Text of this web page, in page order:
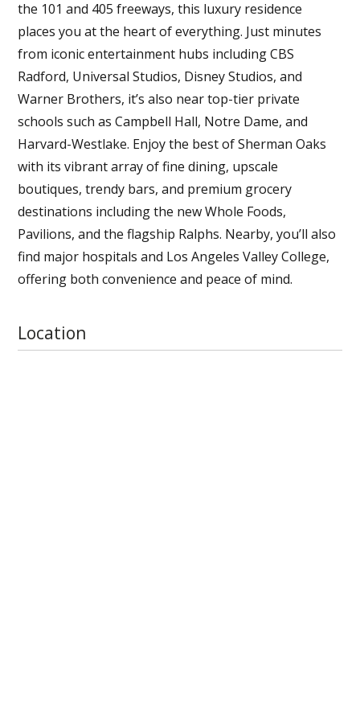
the 101 and 405 freeways, this luxury residence
places you at the heart of everything. Just minutes
from iconic entertainment hubs including CBS
Radford, Universal Studios, Disney Studios, and
Warner Brothers, it’s also near top-tier private
schools such as Campbell Hall, Notre Dame, and
Harvard-Westlake. Enjoy the best of Sherman Oaks
with its vibrant array of fine dining, upscale
boutiques, trendy bars, and premium grocery
destinations including the new Whole Foods,
Pavilions, and the flagship Ralphs. Nearby, you’ll also
find major hospitals and Los Angeles Valley College,
offering both convenience and peace of mind.
Location